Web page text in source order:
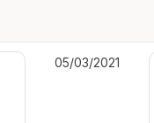
05/03/2021